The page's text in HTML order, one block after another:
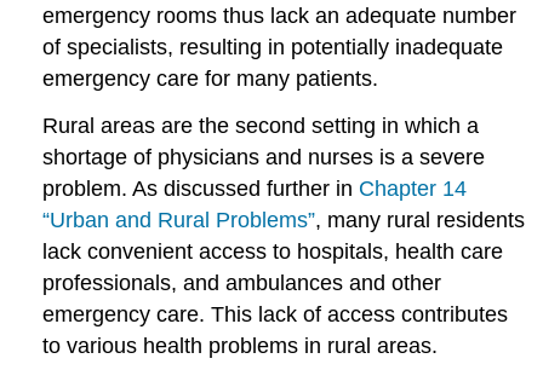
emergency rooms thus lack an adequate number
of specialists, resulting in potentially inadequate
emergency care for many patients.
Rural areas are the second setting in which a
shortage of physicians and nurses is a severe
problem. As discussed further in Chapter 14
“Urban and Rural Problems”, many rural residents
lack convenient access to hospitals, health care
professionals, and ambulances and other
emergency care. This lack of access contributes
to various health problems in rural areas.